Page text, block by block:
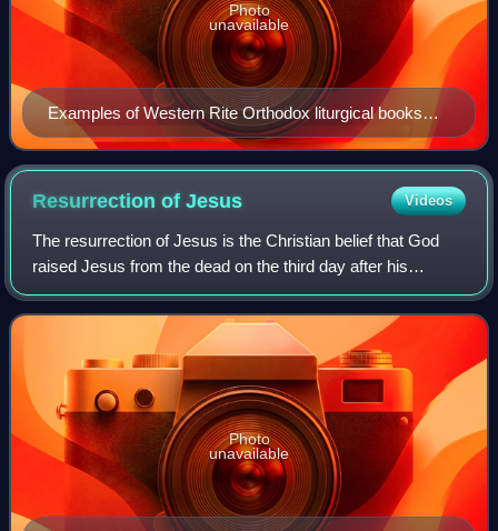
Examples of Western Rite Orthodox liturgical books
from several groups
Photo
unavailable
Resurrection ofJesus Videos
The resurrection of Jesus is the Christian belief that God
raised Jesus from the dead on the third day after his
crucifixion, starting—or restoring—his exalted life as Christ
and Lord. According to th
Photo
unavailable